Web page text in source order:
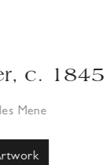
c. 1845
Mene